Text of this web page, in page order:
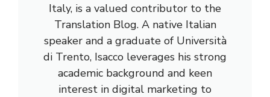
Italy, is a valued contributor to the
Translation Blog. A native Italian
speaker and a graduate of Università
di Trento, Isacco leverages his strong
academic background and keen
interest in digital marketing to